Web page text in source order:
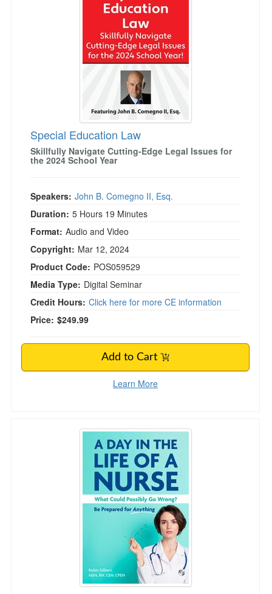
Social Worker
Occupational Therapist
Speech-Language Pathologist
Magazine Subscription
Therapist.com Subscription
DVD
Bundles
Special Education Law
Skillfully Navigate Cutting-Edge Legal Issues for
the 2024 School Year
Speakers: John B. Comegno II, Esq.
Duration: 5 Hours 19 Minutes
Format: Audio and Video
Copyright: Mar 12, 2024
Product Code: POS059529
Media Type: Digital Seminar
Credit Hours: Click here for more CE information
Price: $249.99
Add to Cart
Learn More
A Day in the Life of a Nurse